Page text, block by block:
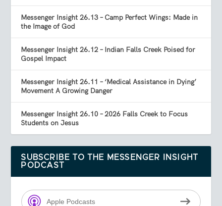
Messenger Insight 26.13 – Camp Perfect Wings: Made in
the Image of God
Messenger Insight 26.12 – Indian Falls Creek Poised for
Gospel Impact
Messenger Insight 26.11 – ‘Medical Assistance in Dying’
Movement A Growing Danger
Messenger Insight 26.10 – 2026 Falls Creek to Focus
Students on Jesus
SUBSCRIBE TO THE MESSENGER INSIGHT
PODCAST
Apple Podcasts